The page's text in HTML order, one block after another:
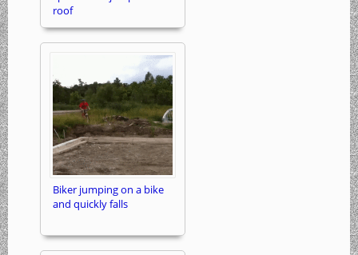
roof
Biker jumping on a bike
and quickly falls